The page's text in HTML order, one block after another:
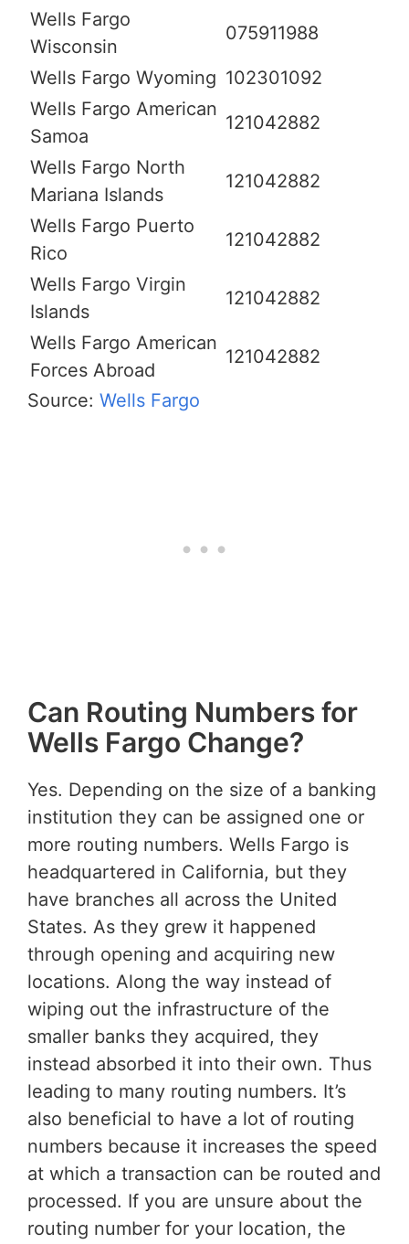
Wells Fargo
Wisconsin
075911988
Wells Fargo Wyoming 102301092
Wells Fargo American
Samoa
121042882
Wells Fargo North
Mariana Islands
121042882
Wells Fargo Puerto
Rico
121042882
Wells Fargo Virgin
Islands
121042882
Wells Fargo American
Forces Abroad
121042882
Source: Wells Fargo
Can Routing Numbers for
Wells Fargo Change?
Yes. Depending on the size of a banking
institution they can be assigned one or
more routing numbers. Wells Fargo is
headquartered in California, but they
have branches all across the United
States. As they grew it happened
through opening and acquiring new
locations. Along the way instead of
wiping out the infrastructure of the
smaller banks they acquired, they
instead absorbed it into their own. Thus
leading to many routing numbers. It’s
also beneficial to have a lot of routing
numbers because it increases the speed
at which a transaction can be routed and
processed. If you are unsure about the
routing number for your location, the